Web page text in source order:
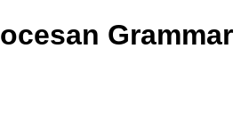
Grammar